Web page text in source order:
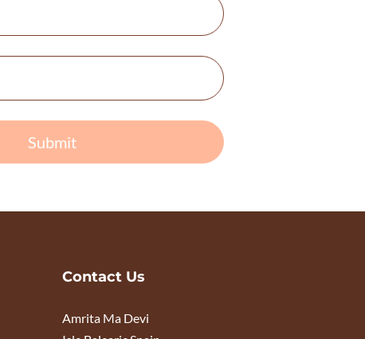
Submit
Contact Us
Amrita Ma Devi